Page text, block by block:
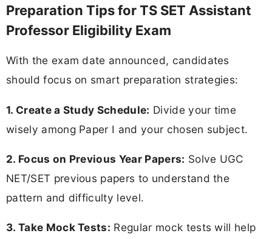
Preparation Tips for TS SET Assistant
Professor Eligibility Exam
With the exam date announced, candidates
should focus on smart preparation strategies:
1. Create a Study Schedule: Divide your time
wisely among Paper I and your chosen subject.
2. Focus on Previous Year Papers: Solve UGC
NET/SET previous papers to understand the
pattern and difficulty level.
3. Take Mock Tests: Regular mock tests will help